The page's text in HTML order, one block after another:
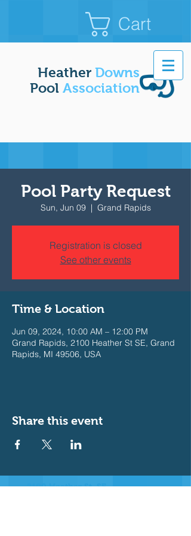
Cart
Heather Downs
Pool Association
Pool Party Request
Sun, Jun 09
  |
Grand Rapids
Registration is closed
See other events
Time & Location
Jun 09, 2024, 10:00 AM – 12:00 PM
Grand Rapids, 2100 Heather St SE, Grand
Rapids, MI 49506, USA
Share this event
2100 Heather St. SE